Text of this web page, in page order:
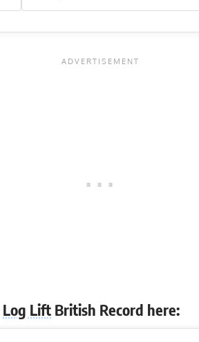
Log Lift British Record here: